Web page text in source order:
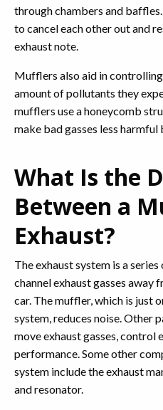
through chambers and
to cancel each other out and
exhaust note.
Mufflers also aid in
amount of pollutants they
mufflers use a honeycomb
make bad gasses less
What Is the
Between a
Exhaust?
The exhaust system is a
channel exhaust gasses away
car. The muffler, which is just
system, reduces noise. Other
move exhaust gasses, control
performance. Some other
system include the exhaust
and resonator.